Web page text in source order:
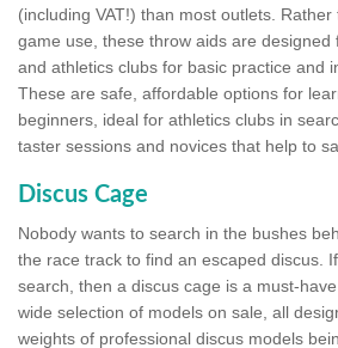
(including VAT!) than most outlets.
game use, these throw aids are designed
and athletics clubs for basic practice and
These are safe, affordable options for
beginners, ideal for athletics clubs in
taster sessions and novices that help to
Discus Cage
Nobody wants to search in the bushes
the race track to find an escaped discus.
search, then a discus cage is a must-
wide selection of models on sale, all
weights of professional discus models